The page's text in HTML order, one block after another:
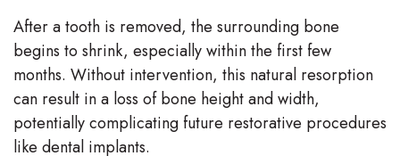
After a tooth is removed, the surrounding bone
begins to shrink, especially within the first few
months. Without intervention, this natural resorption
can result in a loss of bone height and width,
potentially complicating future restorative procedures
like dental implants.